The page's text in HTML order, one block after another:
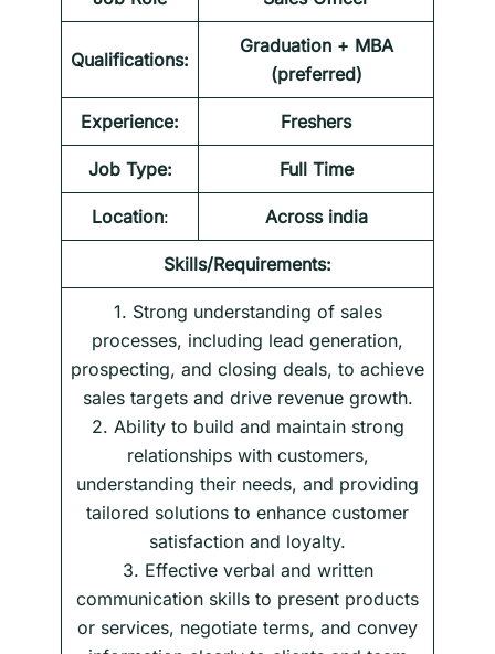
Qualifications:
Graduation + MBA
(preferred)
Experience: Freshers
Job Type: Full Time
Location: Across india
Skills/Requirements:
1. Strong understanding of sales
processes, including lead generation,
prospecting, and closing deals, to achieve
sales targets and drive revenue growth.
2. Ability to build and maintain strong
relationships with customers,
understanding their needs, and providing
tailored solutions to enhance customer
satisfaction and loyalty.
3. Effective verbal and written
communication skills to present products
or services, negotiate terms, and convey